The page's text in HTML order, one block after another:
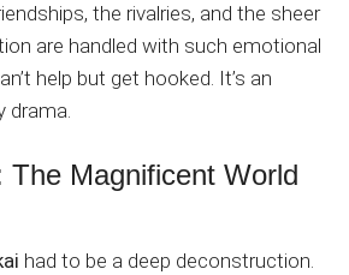
the rivalries, and the sheer
are handled with such emotional
help but get hooked. It’s an
drama.
The Magnificent World
had to be a deep deconstruction.